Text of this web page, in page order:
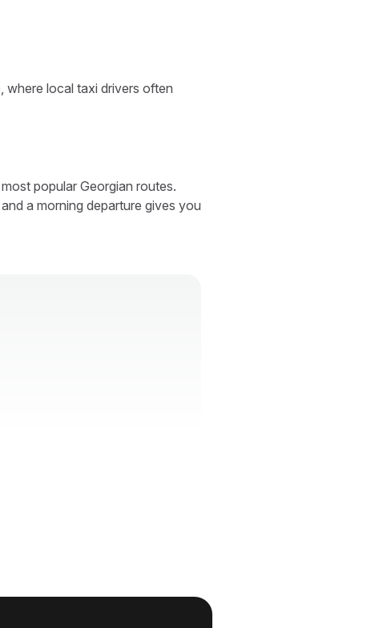
where local taxi drivers often
popular Georgian routes.
a morning departure gives you